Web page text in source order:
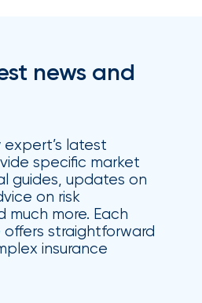
news and
expert’s latest
specific market
guides, updates on
on risk
more. Each
straightforward
insurance